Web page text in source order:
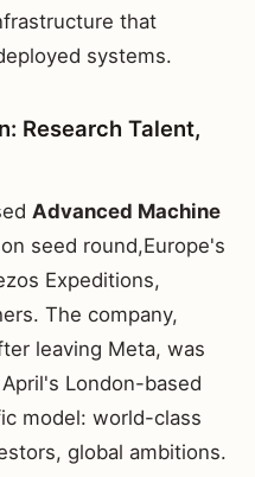
that
systems.
Research Talent,
Advanced Machine
seed round,Europe's
Expeditions,
The company,
leaving Meta, was
London-based
model: world-class
global ambitions.